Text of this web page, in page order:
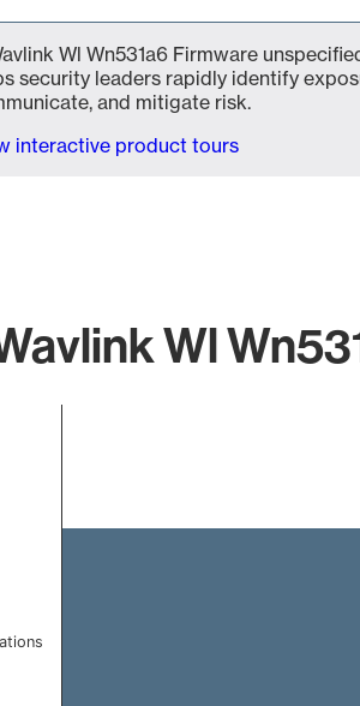
Wl Wn531a6 Firmware
security leaders rapidly identify
and mitigate risk.
interactive product tours
Wl